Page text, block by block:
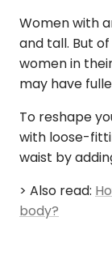
Women with
and tall. But
women in
may have
To reshape
with loose-
waist by
> Also read:
body?